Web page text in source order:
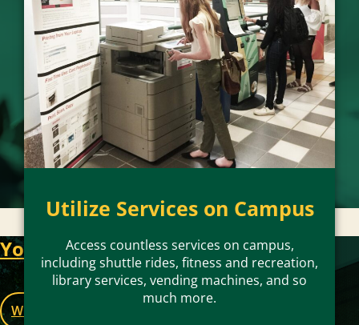
Your Key to Life at Mason
Access campus services, recreation and
entertainment, and additional perks and
promotions with your Mason ID.
Where to Use
Utilize Services on Campus
Access countless services on campus,
including shuttle rides, fitness and recreation,
library services, vending machines, and so
much more.